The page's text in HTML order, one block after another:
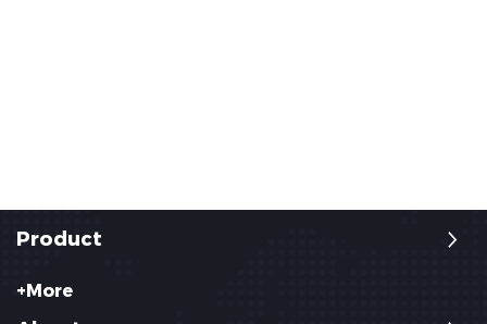
Product
+More